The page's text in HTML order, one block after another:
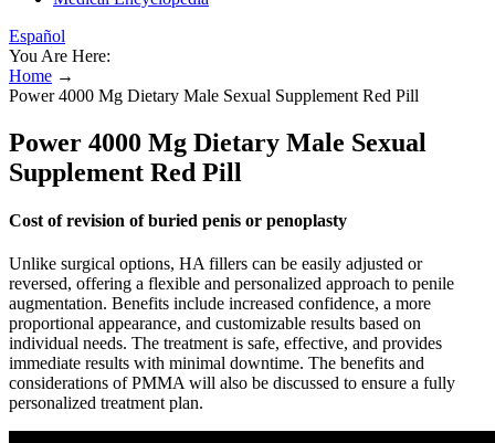
Español
You Are Here:
Home →
Power 4000 Mg Dietary Male Sexual Supplement Red Pill
Power 4000 Mg Dietary Male Sexual
Supplement Red Pill
Cost of revision of buried penis or penoplasty
Unlike surgical options, HA fillers can be easily adjusted or
reversed, offering a flexible and personalized approach to penile
augmentation. Benefits include increased confidence, a more
proportional appearance, and customizable results based on
individual needs. The treatment is safe, effective, and provides
immediate results with minimal downtime. The benefits and
considerations of PMMA will also be discussed to ensure a fully
personalized treatment plan.